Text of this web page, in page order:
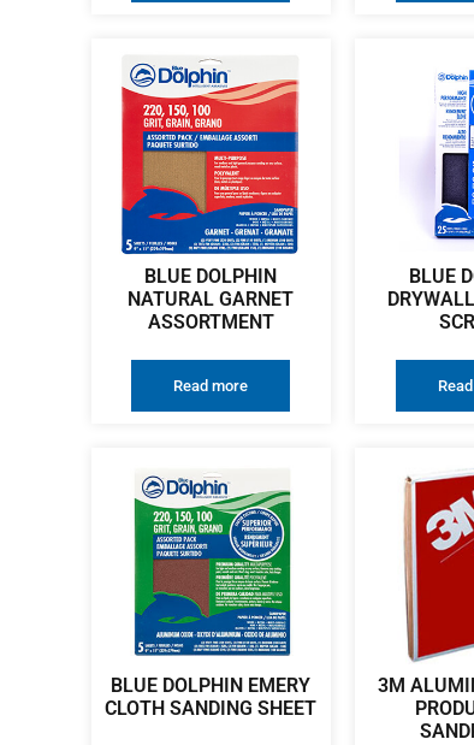
BLUE DOLPHIN
NATURAL GARNET
ASSORTMENT
Read more
BLUE
BLUE DOLPHIN EMERY
CLOTH SANDING SHEET
3M